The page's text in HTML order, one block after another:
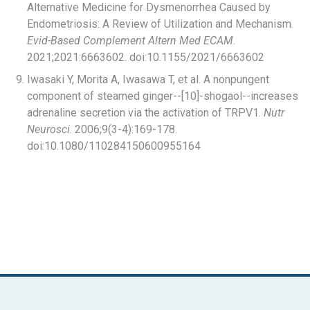
Alternative Medicine for Dysmenorrhea Caused by
Endometriosis: A Review of Utilization and Mechanism.
Evid-Based Complement Altern Med ECAM.
2021;2021:6663602. doi:10.1155/2021/6663602
Iwasaki Y, Morita A, Iwasawa T, et al. A nonpungent
component of steamed ginger--[10]-shogaol--increases
adrenaline secretion via the activation of TRPV1. Nutr
Neurosci. 2006;9(3-4):169-178.
doi:10.1080/110284150600955164